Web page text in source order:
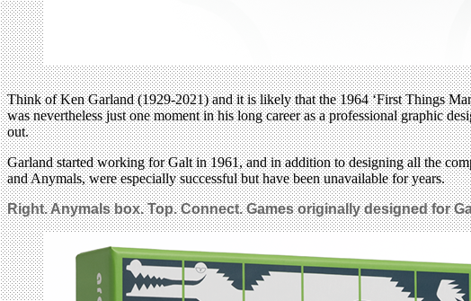
Think of Ken Garland (1929-2021) and it is likely that the 1964 ‘First Things
was nevertheless just one moment in his long career as a professional graphic
out.
Garland started working for Galt in 1961, and in addition to designing all the
and Anymals, were especially successful but have been unavailable for years.
Right. Anymals box. Top. Connect. Games originally designed for